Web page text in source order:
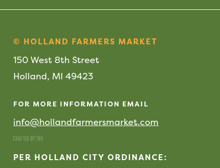
© HOLLAND FARMERS MARKET
150 West 8th Street
Holland, MI 49423
FOR MORE INFORMATION EMAIL
info@hollandfarmersmarket.com
PER HOLLAND CITY ORDINANCE: